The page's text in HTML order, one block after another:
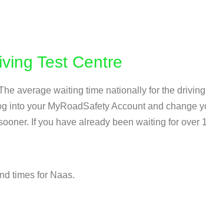
Test Centre
average waiting time nationally for the
into your MyRoadSafety Account and change
If you have already been waiting for over